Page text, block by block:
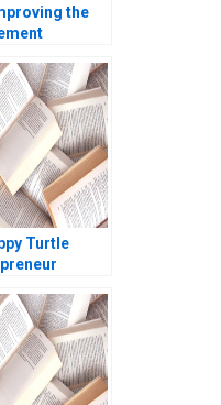
the
Sumanta
Sohoni
Vijaya
2023
Turtle
Kaur Jyotsna
2022